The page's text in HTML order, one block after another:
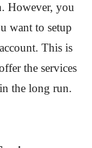
However, you
want to setup
This is
the services
the long run.